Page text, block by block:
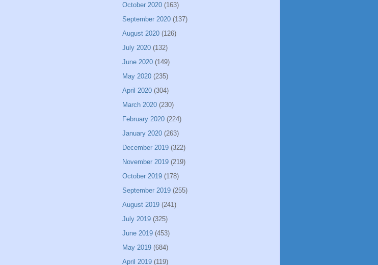
October 2020 (163)
September 2020 (137)
August 2020 (126)
July 2020 (132)
June 2020 (149)
May 2020 (235)
April 2020 (304)
March 2020 (230)
February 2020 (224)
January 2020 (263)
December 2019 (322)
November 2019 (219)
October 2019 (178)
September 2019 (255)
August 2019 (241)
July 2019 (325)
June 2019 (453)
May 2019 (684)
April 2019 (119)